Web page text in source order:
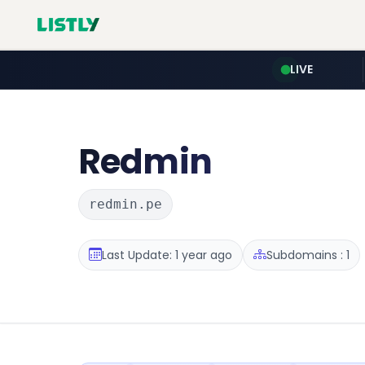
LIVE
Redmin
redmin.pe
Last Update: 1 year ago Subdomains : 1